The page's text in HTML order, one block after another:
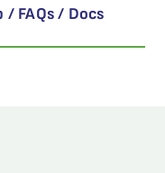
/ FAQs / Docs